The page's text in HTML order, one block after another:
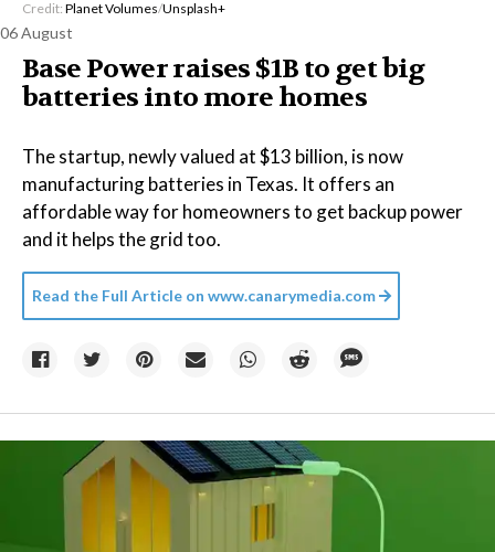
Credit: Planet Volumes/Unsplash+
06 August
Base Power raises $1B to get big
batteries into more homes
The startup, newly valued at $13 billion, is now
manufacturing batteries in Texas. It offers an
affordable way for homeowners to get backup power
and it helps the grid too.
Read the Full Article on www.canarymedia.com